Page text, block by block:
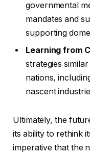
governmental
mandates and
supporting
Learning from
strategies
nations,
nascent
Ultimately, the
its ability to rethink
imperative that the